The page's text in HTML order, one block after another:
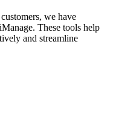
we have
These tools help
and streamline